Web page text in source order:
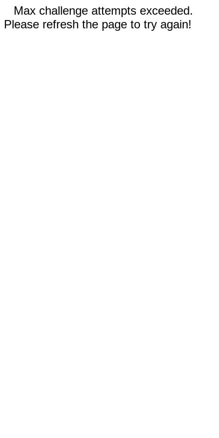
Max challenge attempts exceeded.
Please refresh the page to try again!